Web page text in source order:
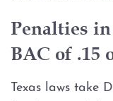
Penalties
BAC of .15
Texas laws take